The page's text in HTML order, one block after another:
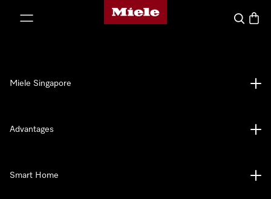
Miele's homepage
Search
Miele Singapore
Advantages
Smart Home